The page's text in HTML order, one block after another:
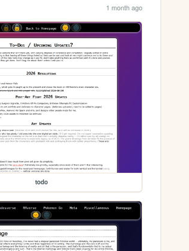
1 month ago
todo